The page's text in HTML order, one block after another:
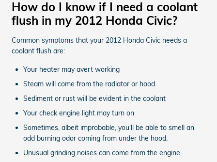
How do I know if I need a coolant
flush in my 2012 Honda Civic?
Common symptoms that your 2012 Honda Civic needs a
coolant flush are:
Your heater may avert working
Steam will come from the radiator or hood
Sediment or rust will be evident in the coolant
Your check engine light may turn on
Sometimes, albeit improbable, you'll be able to smell an
odd burning odor coming from under the hood.
Unusual grinding noises can come from the engine